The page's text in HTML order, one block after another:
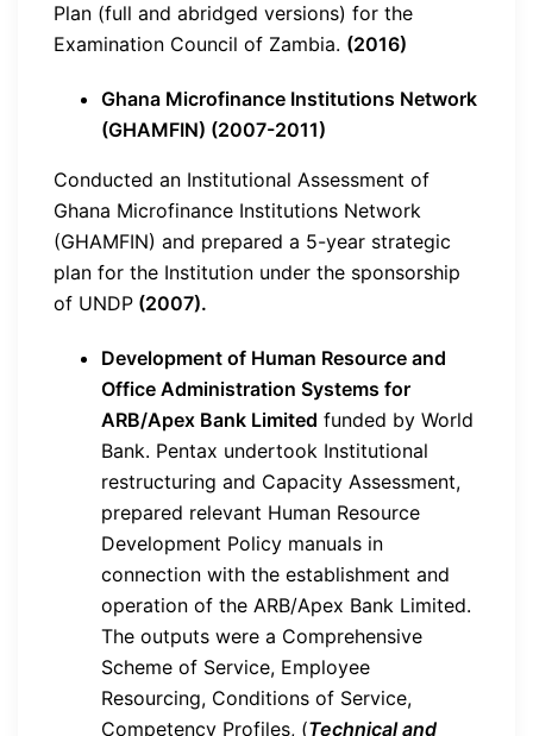
Plan (full and abridged versions) for the
Examination Council of Zambia. (2016)
Ghana Microfinance Institutions Network
(GHAMFIN) (2007-2011)
Conducted an Institutional Assessment of
Ghana Microfinance Institutions Network
(GHAMFIN) and prepared a 5-year strategic
plan for the Institution under the sponsorship
of UNDP (2007).
Development of Human Resource and
Office Administration Systems for
ARB/Apex Bank Limited funded by World
Bank. Pentax undertook Institutional
restructuring and Capacity Assessment,
prepared relevant Human Resource
Development Policy manuals in
connection with the establishment and
operation of the ARB/Apex Bank Limited.
The outputs were a Comprehensive
Scheme of Service, Employee
Resourcing, Conditions of Service,
Competency Profiles, (Technical and